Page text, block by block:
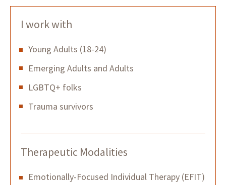
I work with
Young Adults (18-24)
Emerging Adults and Adults
LGBTQ+ folks
Trauma survivors
Therapeutic Modalities
Emotionally-Focused Individual Therapy (EFIT)